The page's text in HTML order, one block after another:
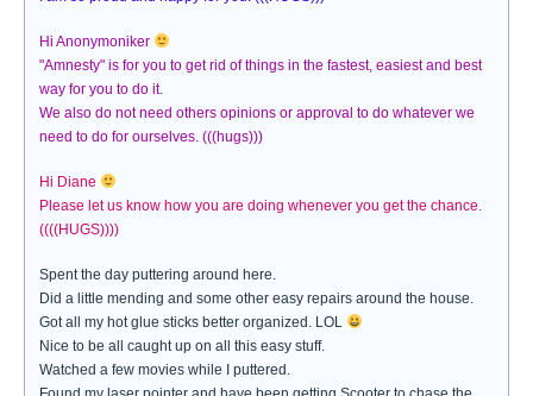
Hi Anonymoniker
"Amnesty" is for you to get rid of things in the fastest, easiest and best
way for you to do it.
We also do not need others opinions or approval to do whatever we
need to do for ourselves. (((hugs)))
Hi Diane
Please let us know how you are doing whenever you get the chance.
((((HUGS))))
Spent the day puttering around here.
Did a little mending and some other easy repairs around the house.
Got all my hot glue sticks better organized. LOL
Nice to be all caught up on all this easy stuff.
Watched a few movies while I puttered.